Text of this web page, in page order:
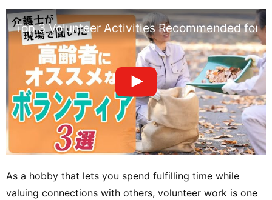
Top 3 Volunteer Activities Recommended for
As a hobby that lets you spend fulfilling time while
valuing connections with others, volunteer work is one